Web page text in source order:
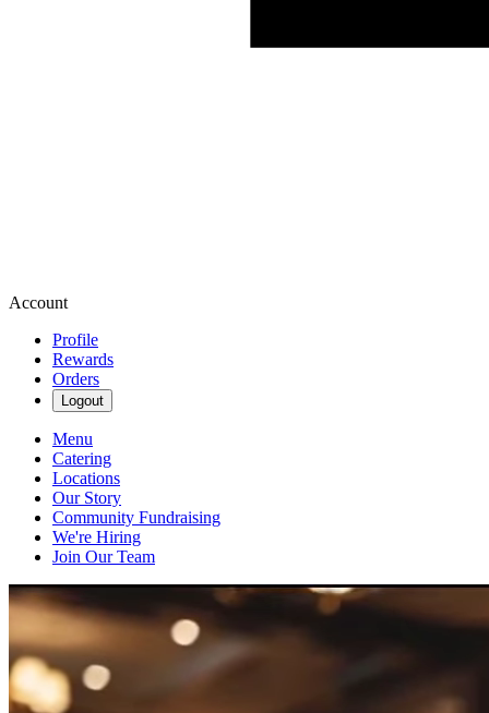
Account
Profile
Rewards
Orders
Logout
Menu
Catering
Locations
Our Story
Community Fundraising
We're Hiring
Join Our Team